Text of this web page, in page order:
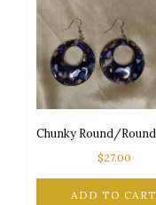
$27.00
ADD TO CART